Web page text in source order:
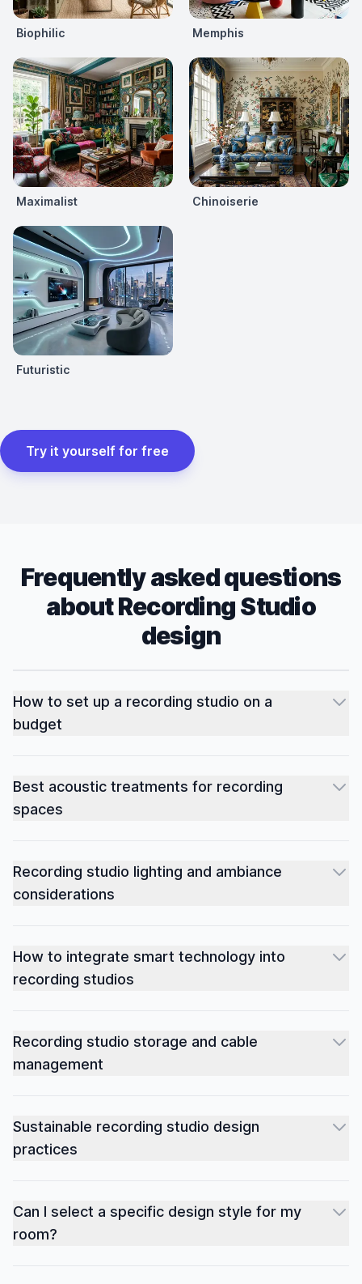
Biophilic Memphis
Maximalist Chinoiserie
Futuristic
Try it yourself for free
Frequently asked questions
aboutRecording Studio
design
How to set up a recording studio on a
budget
Best acoustic treatments for recording
spaces
Recording studio lighting and ambiance
considerations
How to integrate smart technology into
recording studios
Recording studio storage and cable
management
Sustainable recording studio design
practices
Can I select a specific design style for my
room?